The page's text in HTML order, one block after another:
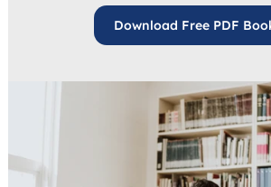
Download Free PDF